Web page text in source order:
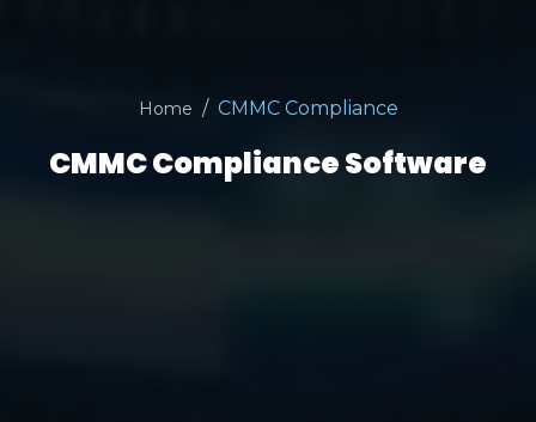
Home CMMC Compliance
CMMC Compliance Software